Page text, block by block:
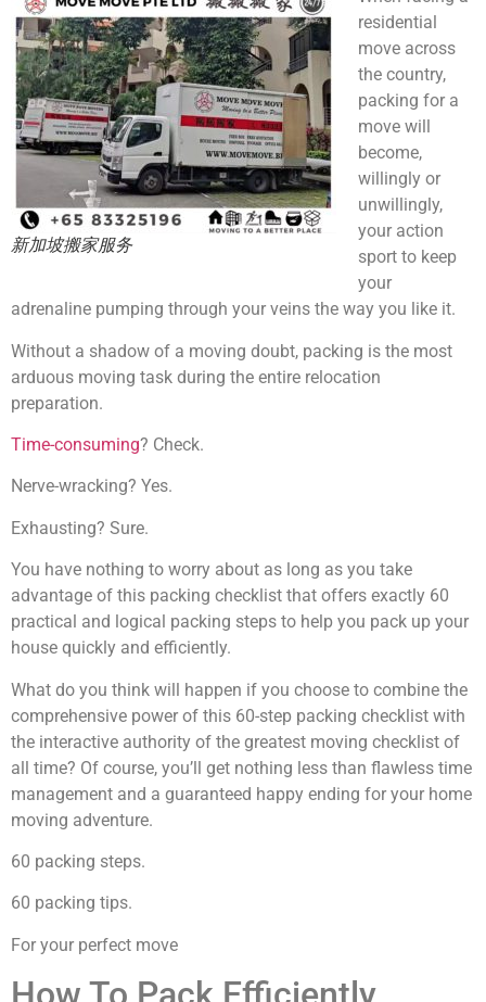
新加坡搬家服务
residential
move across
the country,
packing for a
move will
become,
willingly or
unwillingly,
your action
sport to keep
your
adrenaline pumping through your veins the way you like it.
Without a shadow of a moving doubt, packing is the most
arduous moving task during the entire relocation
preparation.
Time-consuming? Check.
Nerve-wracking? Yes.
Exhausting? Sure.
You have nothing to worry about as long as you take
advantage of this packing checklist that offers exactly 60
practical and logical packing steps to help you pack up your
house quickly and efficiently.
What do you think will happen if you choose to combine the
comprehensive power of this 60-step packing checklist with
the interactive authority of the greatest moving checklist of
all time? Of course, you’ll get nothing less than flawless time
management and a guaranteed happy ending for your home
moving adventure.
60 packing steps.
60 packing tips.
For your perfect move